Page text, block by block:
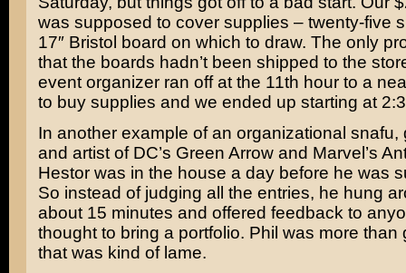
was supposed to cover supplies – twenty-five
17″ Bristol board on which to draw. The only
that the boards hadn’t been shipped to the
event organizer ran off at the 11th hour to a
to buy supplies and we ended up starting at
In another example of an organizational snafu,
and artist of DC’s Green Arrow and Marvel’s
Hestor was in the house a day before he was
So instead of judging all the entries, he hung
about 15 minutes and offered feedback to
thought to bring a portfolio. Phil was more than
that was kind of lame.